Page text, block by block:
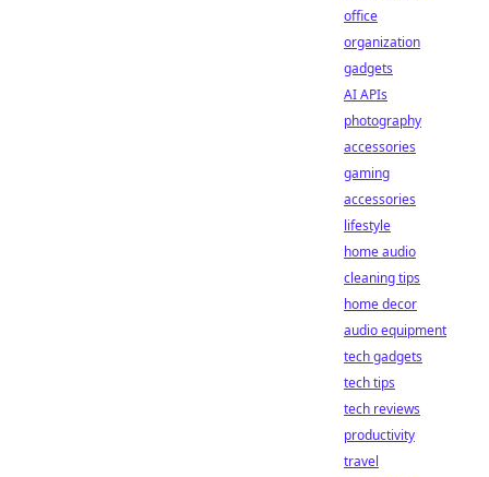
office
organization
gadgets
AI APIs
photography
accessories
gaming
accessories
lifestyle
home audio
cleaning tips
home decor
audio equipment
tech gadgets
tech tips
tech reviews
productivity
travel